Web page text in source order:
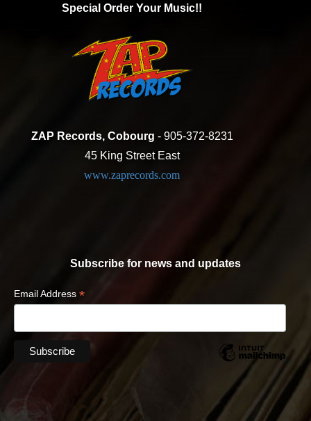
Special Order Your Music!!
ZAP Records, Cobourg - 905-372-8231
45 King Street East
www.zaprecords.com
Subscribe for news and updates
Email Address *